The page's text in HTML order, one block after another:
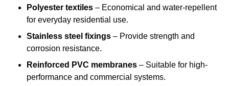
Polyester textiles – Economical and water-repellent
for everyday residential use.
Stainless steel fixings – Provide strength and
corrosion resistance.
Reinforced PVC membranes – Suitable for high-
performance and commercial systems.